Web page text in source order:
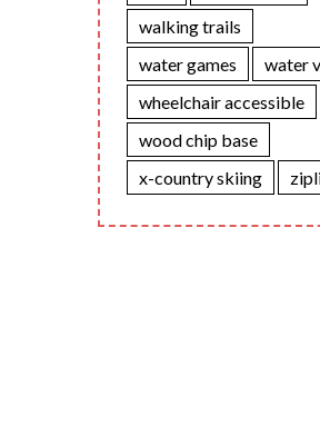
walking trails
water games
water
wheelchair accessible
wood chip base
x-country skiing